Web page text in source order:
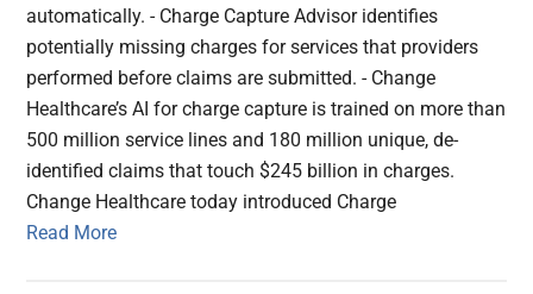
automatically. - Charge Capture Advisor identifies
potentially missing charges for services that providers
performed before claims are submitted. - Change
Healthcare’s AI for charge capture is trained on more than
500 million service lines and 180 million unique, de-
identified claims that touch $245 billion in charges.
Change Healthcare today introduced Charge
Read More